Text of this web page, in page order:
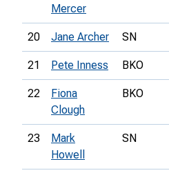
Mercer
20 Jane Archer SN
21 Pete Inness BKO
22
Fiona
Clough
BKO
23
Mark
Howell
SN